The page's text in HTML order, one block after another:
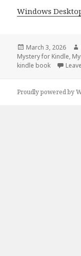
Windows
Posted
on
March 3, 2026
Mystery for Kindle,
kindle book
Proudly powered by